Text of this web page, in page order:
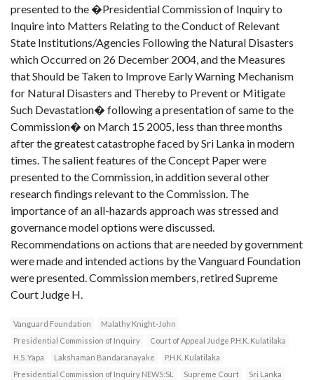
presented to the �Presidential Commission of Inquiry to
Inquire into Matters Relating to the Conduct of Relevant
State Institutions/Agencies Following the Natural Disasters
which Occurred on 26 December 2004, and the Measures
that Should be Taken to Improve Early Warning Mechanism
for Natural Disasters and Thereby to Prevent or Mitigate
Such Devastation� following a presentation of same to the
Commission� on March 15 2005, less than three months
after the greatest catastrophe faced by Sri Lanka in modern
times. The salient features of the Concept Paper were
presented to the Commission, in addition several other
research findings relevant to the Commission. The
importance of an all-hazards approach was stressed and
governance model options were discussed.
Recommendations on actions that are needed by government
were made and intended actions by the Vanguard Foundation
were presented. Commission members, retired Supreme
Court Judge H.
Vanguard Foundation
Malathy Knight-John
Presidential Commission of Inquiry
Court of Appeal Judge P.H.K. Kulatilaka
H.S. Yapa
Lakshaman Bandaranayake
P.H.K. Kulatilaka
Presidential Commission of Inquiry NEWS:SL
Supreme Court
Sri Lanka